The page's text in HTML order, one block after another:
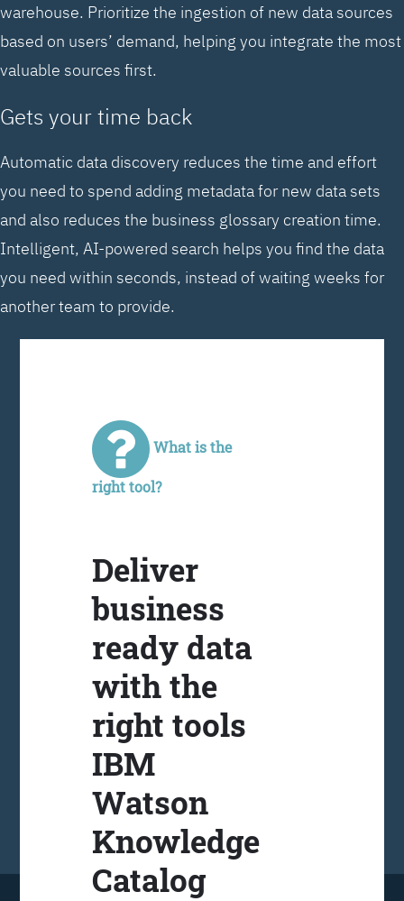
warehouse. Prioritize the ingestion of new data sources
based on users’ demand, helping you integrate the most
valuable sources first.
Gets your time back
Automatic data discovery reduces the time and effort
you need to spend adding metadata for new data sets
and also reduces the business glossary creation time.
Intelligent, AI-powered search helps you find the data
you need within seconds, instead of waiting weeks for
another team to provide.
What is the
right tool?
Deliver
business
ready data
with the
right tools
IBM
Watson
Knowledge
Catalog